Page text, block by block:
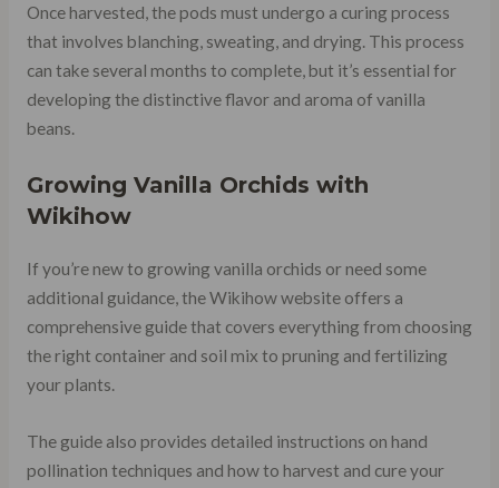
Once harvested, the pods must undergo a curing process
that involves blanching, sweating, and drying. This process
can take several months to complete, but it’s essential for
developing the distinctive flavor and aroma of vanilla
beans.
Growing Vanilla Orchids with
Wikihow
If you’re new to growing vanilla orchids or need some
additional guidance, the Wikihow website offers a
comprehensive guide that covers everything from choosing
the right container and soil mix to pruning and fertilizing
your plants.
The guide also provides detailed instructions on hand
pollination techniques and how to harvest and cure your